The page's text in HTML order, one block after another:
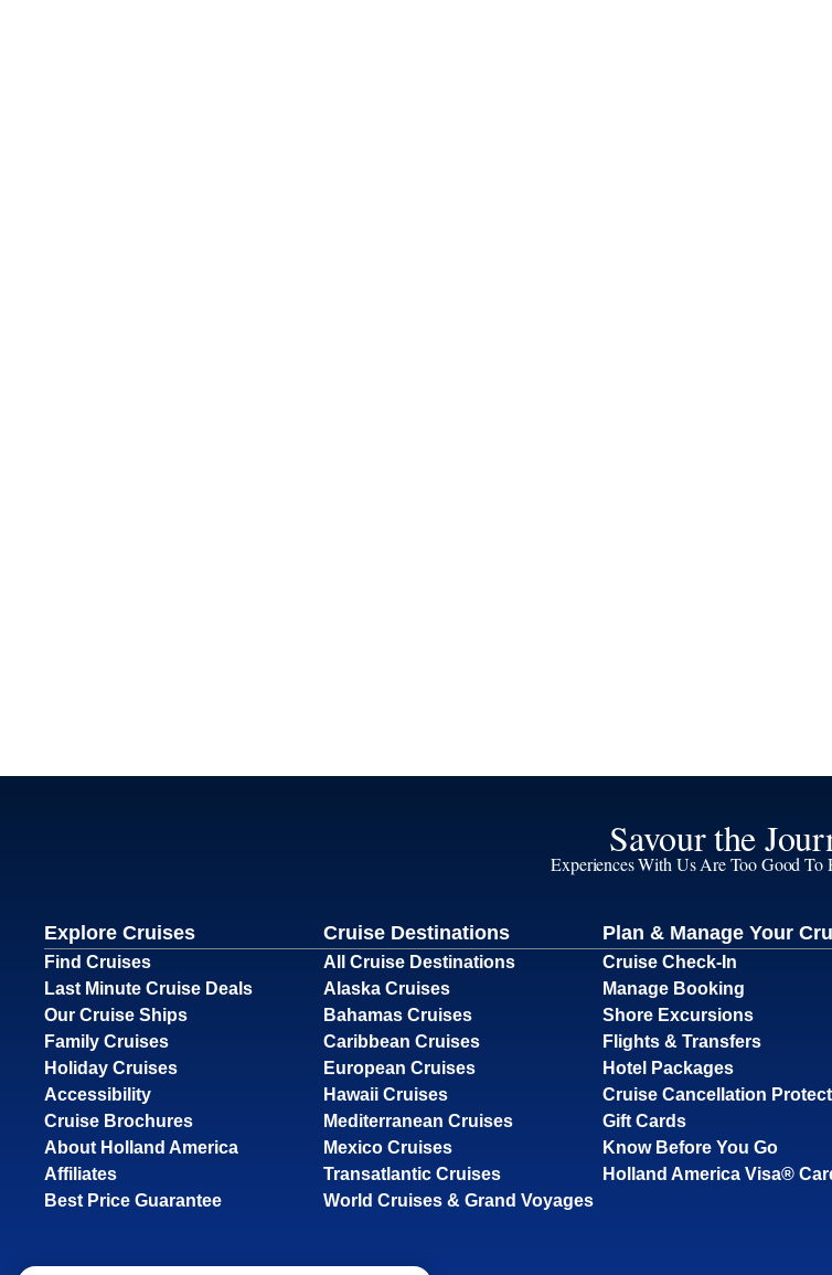
Savour the
Experiences With Us Are Too Good To
Explore Cruises
Find Cruises
Last Minute Cruise Deals
Our Cruise Ships
Family Cruises
Holiday Cruises
Accessibility
Cruise Brochures
About Holland America
Affiliates
Best Price Guarantee
Cruise Destinations
All Cruise Destinations
Alaska Cruises
Bahamas Cruises
Caribbean Cruises
European Cruises
Hawaii Cruises
Mediterranean Cruises
Mexico Cruises
Transatlantic Cruises
World Cruises & Grand Voyages
Plan & Manage Your
Cruise Check-In
Manage Booking
Shore Excursions
Flights & Transfers
Hotel Packages
Cruise Cancellation
Gift Cards
Know Before You Go
Holland America Visa®